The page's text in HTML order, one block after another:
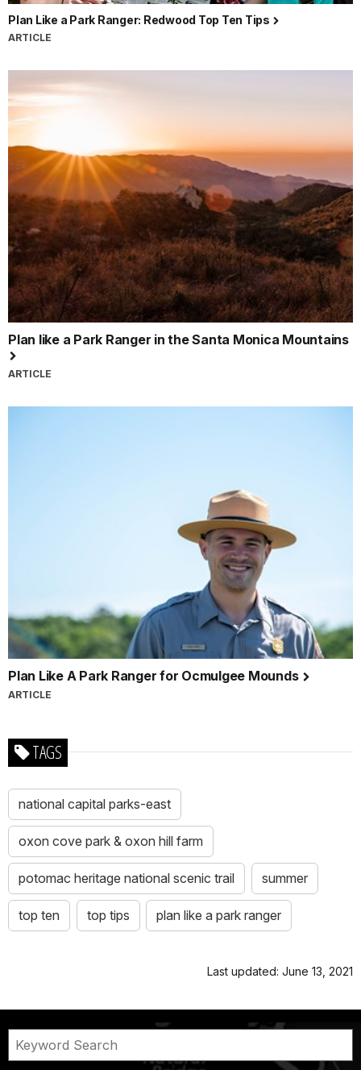
Plan Like a Park Ranger: Redwood Top Ten Tips
ARTICLE
Plan like a Park Ranger in the Santa Monica Mountains
ARTICLE
Plan Like A Park Ranger for Ocmulgee Mounds
ARTICLE
TAGS
national capital parks-east
oxon cove park & oxon hill farm
potomac heritage national scenic trail summer
top ten top tips plan like a park ranger
Last updated: June 13, 2021